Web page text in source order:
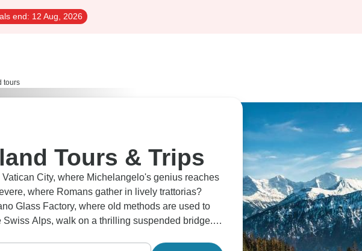
end: 12 Aug, 2026
tours
Tours & Trips
City, where Michelangelo's genius reaches
where Romans gather in lively trattorias?
Glass Factory, where old methods are used to
Alps, walk on a thrilling suspended bridge.